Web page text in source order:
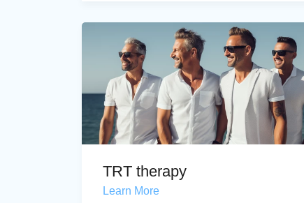
TRT therapy
Learn More